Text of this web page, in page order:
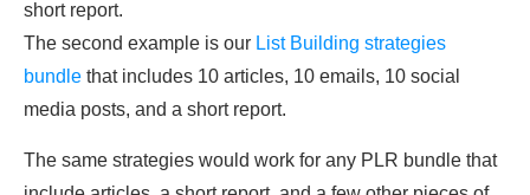
short report.
The second example is our List Building strategies
bundle that includes 10 articles, 10 emails, 10 social
media posts, and a short report.
The same strategies would work for any PLR bundle that